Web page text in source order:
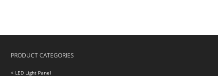
PRODUCT CATEGORIES
< LED Light Panel